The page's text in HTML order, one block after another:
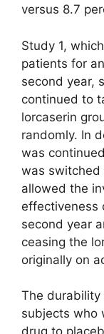
versus 8.7
Study 1,
patients for
second year,
continued to
lorcaserin
randomly. In
was
was switched
allowed the
effectiveness
second year
ceasing the
originally on
The durability
subjects who